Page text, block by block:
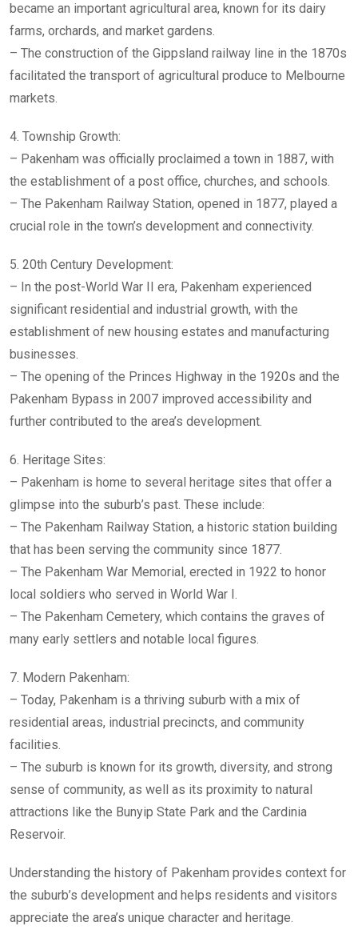
became an important agricultural area, known for its dairy
farms, orchards, and market gardens.
– The construction of the Gippsland railway line in the 1870s
facilitated the transport of agricultural produce to Melbourne
markets.
4. Township Growth:
– Pakenham was officially proclaimed a town in 1887, with
the establishment of a post office, churches, and schools.
– The Pakenham Railway Station, opened in 1877, played a
crucial role in the town’s development and connectivity.
5. 20th Century Development:
– In the post-World War II era, Pakenham experienced
significant residential and industrial growth, with the
establishment of new housing estates and manufacturing
businesses.
– The opening of the Princes Highway in the 1920s and the
Pakenham Bypass in 2007 improved accessibility and
further contributed to the area’s development.
6. Heritage Sites:
– Pakenham is home to several heritage sites that offer a
glimpse into the suburb’s past. These include:
– The Pakenham Railway Station, a historic station building
that has been serving the community since 1877.
– The Pakenham War Memorial, erected in 1922 to honor
local soldiers who served in World War I.
– The Pakenham Cemetery, which contains the graves of
many early settlers and notable local figures.
7. Modern Pakenham:
– Today, Pakenham is a thriving suburb with a mix of
residential areas, industrial precincts, and community
facilities.
– The suburb is known for its growth, diversity, and strong
sense of community, as well as its proximity to natural
attractions like the Bunyip State Park and the Cardinia
Reservoir.
Understanding the history of Pakenham provides context for
the suburb’s development and helps residents and visitors
appreciate the area’s unique character and heritage.